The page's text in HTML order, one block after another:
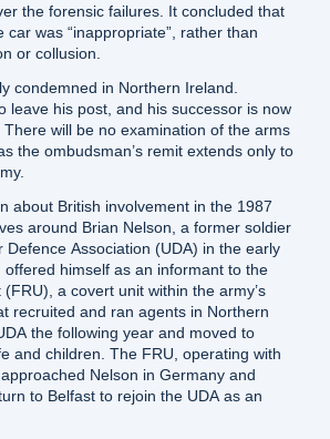
the forensic failures. It concluded that
was “inappropriate”, rather than
or collusion.
condemned in Northern Ireland.
leave his post, and his successor is now
will be no examination of the arms
the ombudsman’s remit extends only to
about British involvement in the 1987
around Brian Nelson, a former soldier
Defence Association (UDA) in the early
himself as an informant to the
a covert unit within the army’s
recruited and ran agents in Northern
the following year and moved to
and children. The FRU, operating with
Nelson in Germany and
to Belfast to rejoin the UDA as an